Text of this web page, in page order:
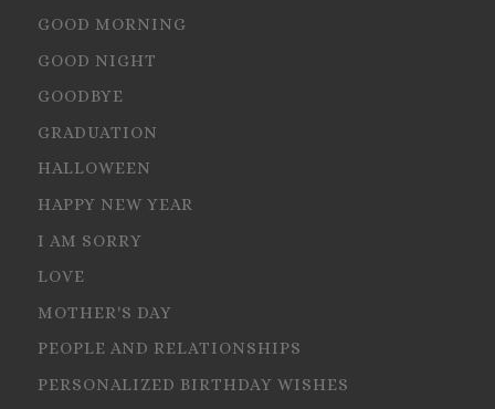
GOOD MORNING
GOOD NIGHT
GOODBYE
GRADUATION
HALLOWEEN
HAPPY NEW YEAR
I AM SORRY
LOVE
MOTHER'S DAY
PEOPLE AND RELATIONSHIPS
PERSONALIZED BIRTHDAY WISHES